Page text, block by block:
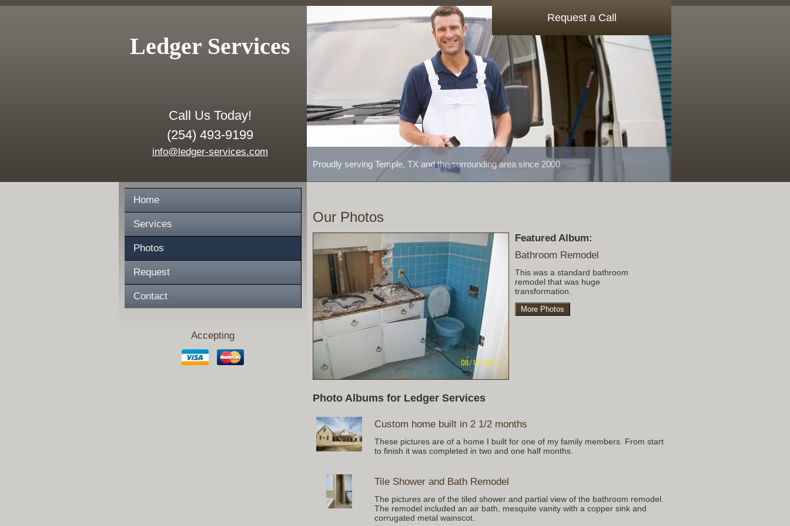
Ledger Services
Call Us Today!
(254) 493-9199
info@ledger-services.com
Proudly serving Temple, TX and the surrounding area since 2000
Request a Call
Home
Services
Photos
Request
Contact
Accepting
Our Photos
Featured Album:
Bathroom Remodel
This was a standard bathroom
remodel that was huge
transformation.
More Photos
Photo Albums for Ledger Services
Custom home built in 2 1/2 months
These pictures are of a home I built for one of my family members. From start
to finish it was completed in two and one half months.
Tile Shower and Bath Remodel
The pictures are of the tiled shower and partial view of the bathroom remodel.
The remodel included an air bath, mesquite vanity with a copper sink and
corrugated metal wainscot.